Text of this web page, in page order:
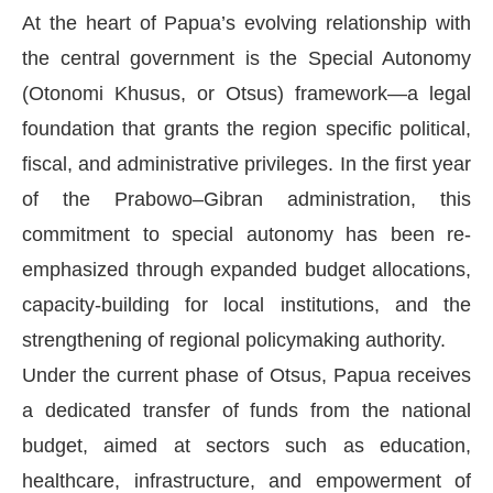
At the heart of Papua’s evolving relationship with
the central government is the Special Autonomy
(Otonomi Khusus, or Otsus) framework—a legal
foundation that grants the region specific political,
fiscal, and administrative privileges. In the first year
of the Prabowo–Gibran administration, this
commitment to special autonomy has been re-
emphasized through expanded budget allocations,
capacity-building for local institutions, and the
strengthening of regional policymaking authority.
Under the current phase of Otsus, Papua receives
a dedicated transfer of funds from the national
budget, aimed at sectors such as education,
healthcare, infrastructure, and empowerment of